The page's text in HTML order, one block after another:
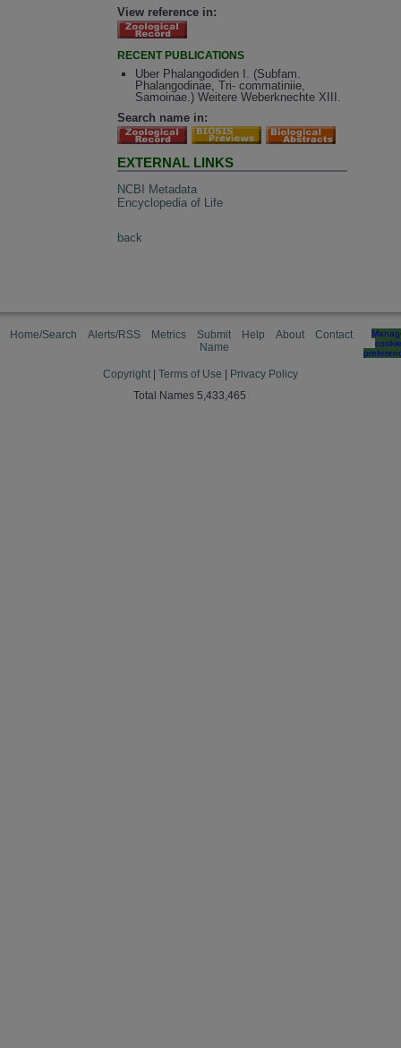
View reference in:
RECENT PUBLICATIONS
Uber Phalangodiden I. (Subfam.
Phalangodinae, Tri- commatiniie,
Samoinae.) Weitere Weberknechte XIII.
Search name in:
EXTERNAL LINKS
NCBI Metadata
Encyclopedia of Life
back
Home/Search Alerts/RSS Metrics
Submit
Name
Help About Contact
cookie
Copyright Terms of Use
Privacy Policy
Total Names 5,433,465